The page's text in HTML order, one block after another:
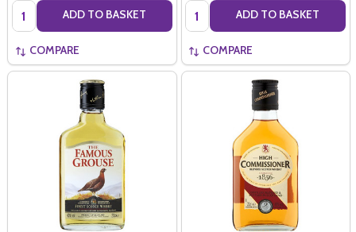
Quantity: ADD TO BASKET
COMPARE
Quantity: ADD TO BASKET
COMPARE